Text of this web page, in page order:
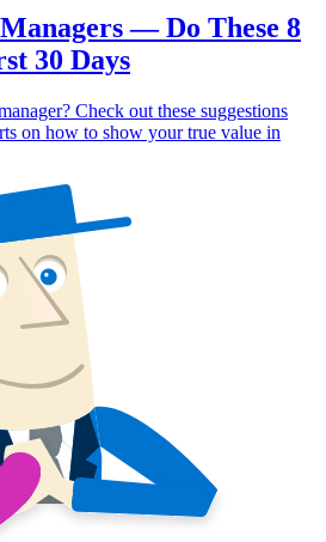
— Do These 8
30 Days
Check out these suggestions
on how to show your true value in